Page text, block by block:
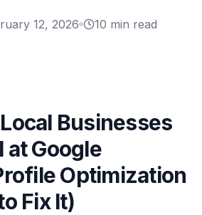
12, 2026 10 min read
Businesses
at Google
Optimization
Fix It)